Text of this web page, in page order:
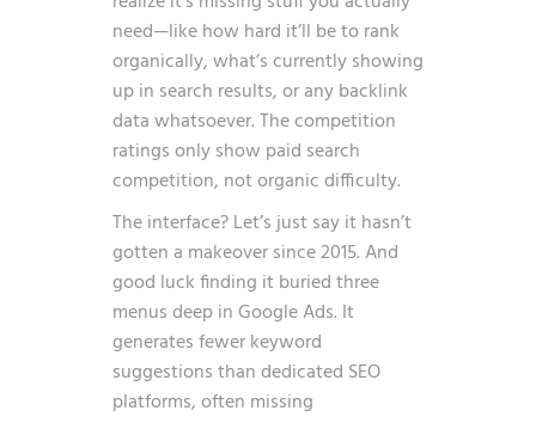
need—like how hard it’ll be to rank
organically, what’s currently showing
up in search results, or any backlink
data whatsoever. The competition
ratings only show paid search
competition, not organic difficulty.
The interface? Let’s just say it hasn’t
gotten a makeover since 2015. And
good luck finding it buried three
menus deep in Google Ads. It
generates fewer keyword
suggestions than dedicated SEO
platforms, often missing